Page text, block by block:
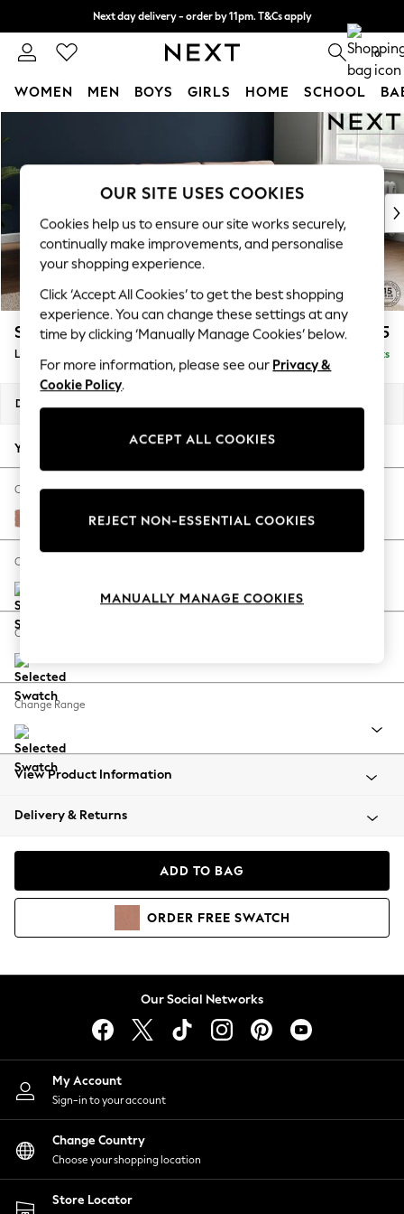
Next day delivery - order by 11pm. T&Cs apply
Split the cost with pay in 3. Find out more 0
WOMEN MEN BOYS GIRLS HOME SCHOOL
New In & Trending
New: This Week
Top Picks
Trending On Social
Polka Dots
Summer Textures
Blues & Chambrays
Summer Whites
Chocolate Brown
Linen Collection
New Season Workwear
Autumn Must Haves
The Occasion Shop
Hardware Detailing
Escape into Summer: As Advertised
Spring Dressing
Coastal Prints
Balloon Trousers
Summer Footwear
All Clothing
Beachwear
Coats & Jackets
Hoodies & Sweatshirts
Lingerie
Nightwear
Shirts & Blouses
Shorts
Skirts
Suits & Tailoring
Sportswear
Swimwear
Stamford Grand Relaxed Sit £2,375
Large Sofa Chaise - Right Hand Delivered in 8 Weeks
Dimensions:
Your chosen options:
Change Fabric And Colour
Relaxed Linen Look Light Rust Brown
Change Size And Shape
Change Feet
Change Range
View Product Information
Delivery & Returns
ADD TO BAG
ORDER FREE SWATCH
Our Social Networks
My Account
Sign-in to your account
Change Country
Choose your shopping location
Store Locator
OUR SITE USES COOKIES
Cookies help us to ensure our site works securely,
continually make improvements, and personalise
your shopping experience.
Click ‘Accept All Cookies’ to get the best shopping
experience. You can change these settings at any
time by clicking ‘Manually Manage Cookies’ below.
For more information, please see our Privacy &
Cookie Policy.
ACCEPT ALL COOKIES
REJECT NON-ESSENTIAL COOKIES
MANUALLY MANAGE COOKIES